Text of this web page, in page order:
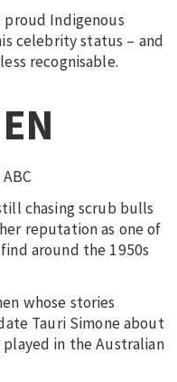
proud Indigenous
celebrity status – and
recognisable.
chasing scrub bulls
reputation as one of
around the 1950s
whose stories
Tauri Simone about
in the Australian